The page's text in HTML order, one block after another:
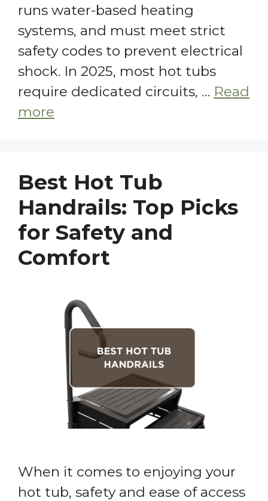
runs water-based heating
systems, and must meet strict
safety codes to prevent electrical
shock. In 2025, most hot tubs
require dedicated circuits, … Read
more
Best Hot Tub
Handrails: Top Picks
for Safety and
Comfort
When it comes to enjoying your
hot tub, safety and ease of access